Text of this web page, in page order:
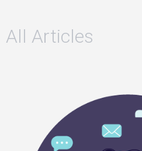
All Articles